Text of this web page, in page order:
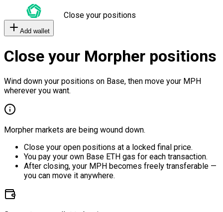
Close your positions
Add wallet
Close your Morpher positions
Wind down your positions on Base, then move your MPH
wherever you want.
Morpher markets are being wound down.
Close your open positions at a locked final price.
You pay your own Base ETH gas for each transaction.
After closing, your MPH becomes freely transferable —
you can move it anywhere.